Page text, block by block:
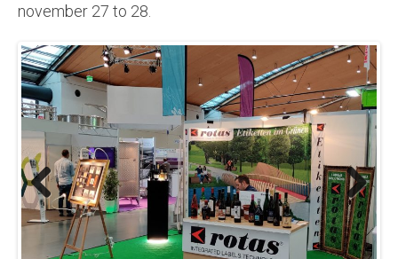
november 27 to 28.
Previous Next